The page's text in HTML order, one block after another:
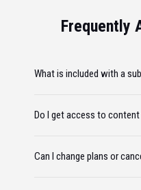
Frequently
What is included with a
Do I get access to
Can I change plans or